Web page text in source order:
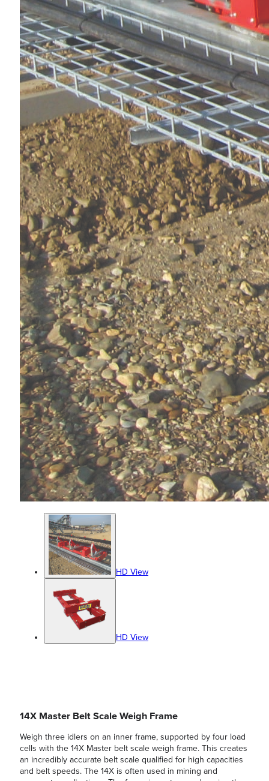
HD View
HD View
14X Master Belt Scale Weigh Frame
Weigh three idlers on an inner frame, supported by four load
cells with the 14X Master belt scale weigh frame. This creates
an incredibly accurate belt scale qualified for high capacities
and belt speeds. The 14X is often used in mining and